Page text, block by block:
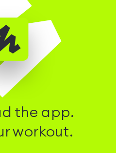
the app.
workout.